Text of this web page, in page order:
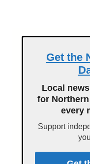
Get the
Local
for
every
Support